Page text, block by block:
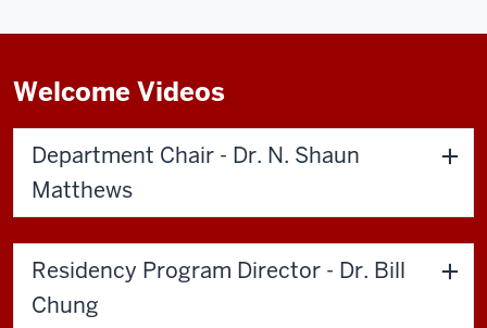
Welcome Videos
Department Chair - Dr. N. Shaun
Matthews
Residency Program Director - Dr. Bill
Chung